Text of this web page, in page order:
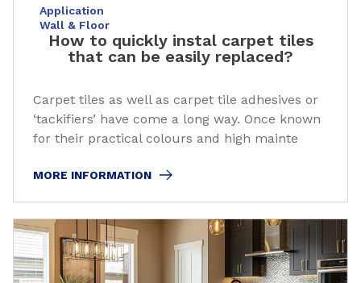
Application
Wall & Floor
How to quickly instal carpet tiles
that can be easily replaced?
Carpet tiles as well as carpet tile adhesives or
‘tackifiers’ have come a long way. Once known
for their practical colours and high mainte
MORE INFORMATION